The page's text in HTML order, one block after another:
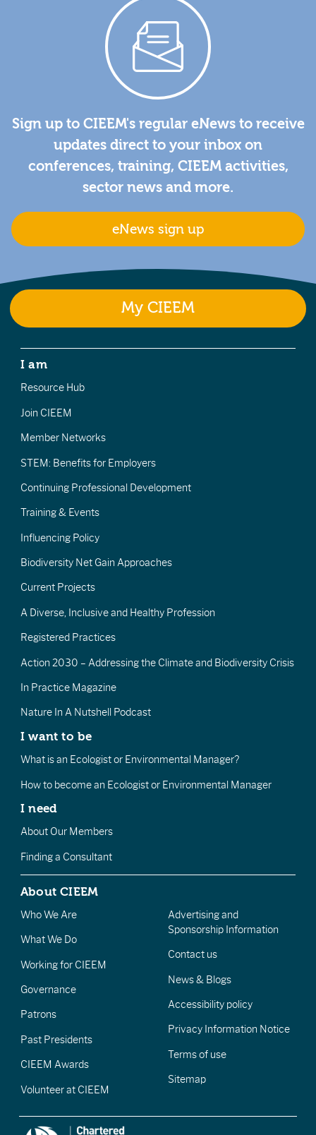
Sign up to CIEEM's regular eNews to receive
updates direct to your inbox on
conferences, training, CIEEM activities,
sector news and more.
eNews sign up
My CIEEM
I am
Resource Hub
Join CIEEM
Member Networks
STEM: Benefits for Employers
Continuing Professional Development
Training & Events
Influencing Policy
Biodiversity Net Gain Approaches
Current Projects
A Diverse, Inclusive and Healthy Profession
Registered Practices
Action 2030 – Addressing the Climate and Biodiversity Crisis
In Practice Magazine
Nature In A Nutshell Podcast
I want to be
What is an Ecologist or Environmental Manager?
How to become an Ecologist or Environmental Manager
I need
About Our Members
Finding a Consultant
About CIEEM
Who We Are
What We Do
Working for CIEEM
Governance
Patrons
Past Presidents
CIEEM Awards
Volunteer at CIEEM
Advertising and
Sponsorship Information
Contact us
News & Blogs
Accessibility policy
Privacy Information Notice
Terms of use
Sitemap